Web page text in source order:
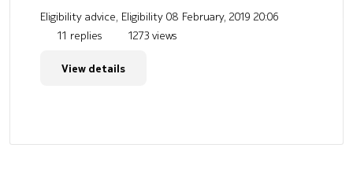
Eligibility advice, Eligibility 08 February, 2019 20:06
11 replies
1273 views
View details